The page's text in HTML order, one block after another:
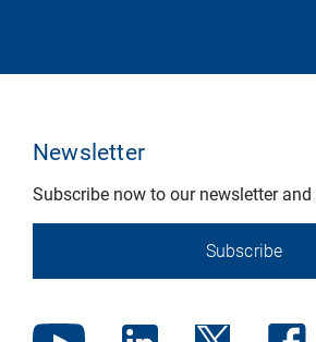
Newsletter
Subscribe now to our newsletter
Subscribe